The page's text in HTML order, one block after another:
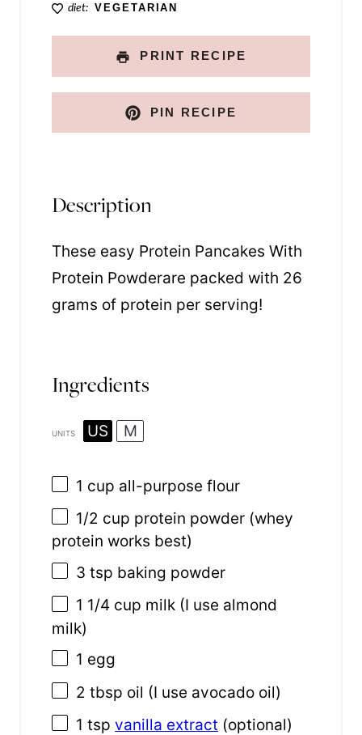
diet: VEGETARIAN
PRINT RECIPE
PIN RECIPE
Description
These easy Protein Pancakes With
Protein Powderare packed with 26
grams of protein per serving!
Ingredients
UNITS US M
1 cup all-purpose flour
1/2 cup protein powder (whey
protein works best)
3 tsp baking powder
1 1/4 cup milk (I use almond
milk)
1 egg
2 tbsp oil (I use avocado oil)
1 tsp vanilla extract (optional)